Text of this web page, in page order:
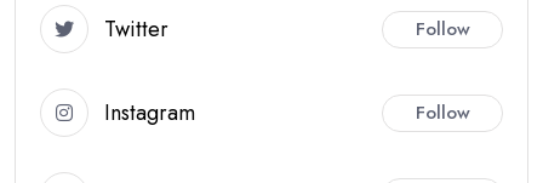
Twitter Follow
Instagram Follow